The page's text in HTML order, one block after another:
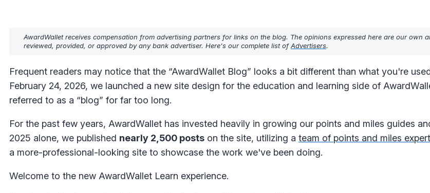
AwardWallet receives compensation from advertising partners for links on the blog. The opinions expressed here are our own
reviewed, provided, or approved by any bank advertiser. Here's our complete list ofAdvertisers.
Frequent readers may notice that the “AwardWallet Blog” looks a bit different than what you're
February 24, 2026, we launched a new site design for the education and learning side of
referred to as a “blog” for far too long.
For the past few years, AwardWallet has invested heavily in growing our points and miles guides
2025 alone, we published nearly 2,500 posts on the site, utilizing a team of points and miles
a more-professional-looking site to showcase the work we've been doing.
Welcome to the new AwardWallet Learn experience.